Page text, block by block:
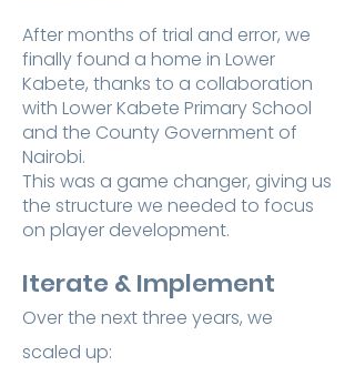
After months of trial and error, we
finally found a home in Lower
Kabete, thanks to a collaboration
with Lower Kabete Primary School
and the County Government of
Nairobi.
This was a game changer, giving us
the structure we needed to focus
on player development.
Iterate & Implement
Over the next three years, we
scaled up: